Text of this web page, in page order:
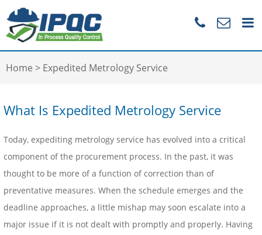
Home > Expedited Metrology Service
What Is Expedited Metrology Service
Today, expediting metrology service has evolved into a critical
component of the procurement process. In the past, it was
thought to be more of a function of correction than of
preventative measures. When the schedule emerges and the
deadline approaches, a little mishap may soon escalate into a
major issue if it is not dealt with promptly and properly. Having